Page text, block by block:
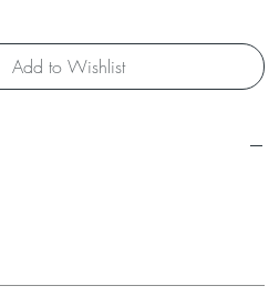
Add to Wishlist